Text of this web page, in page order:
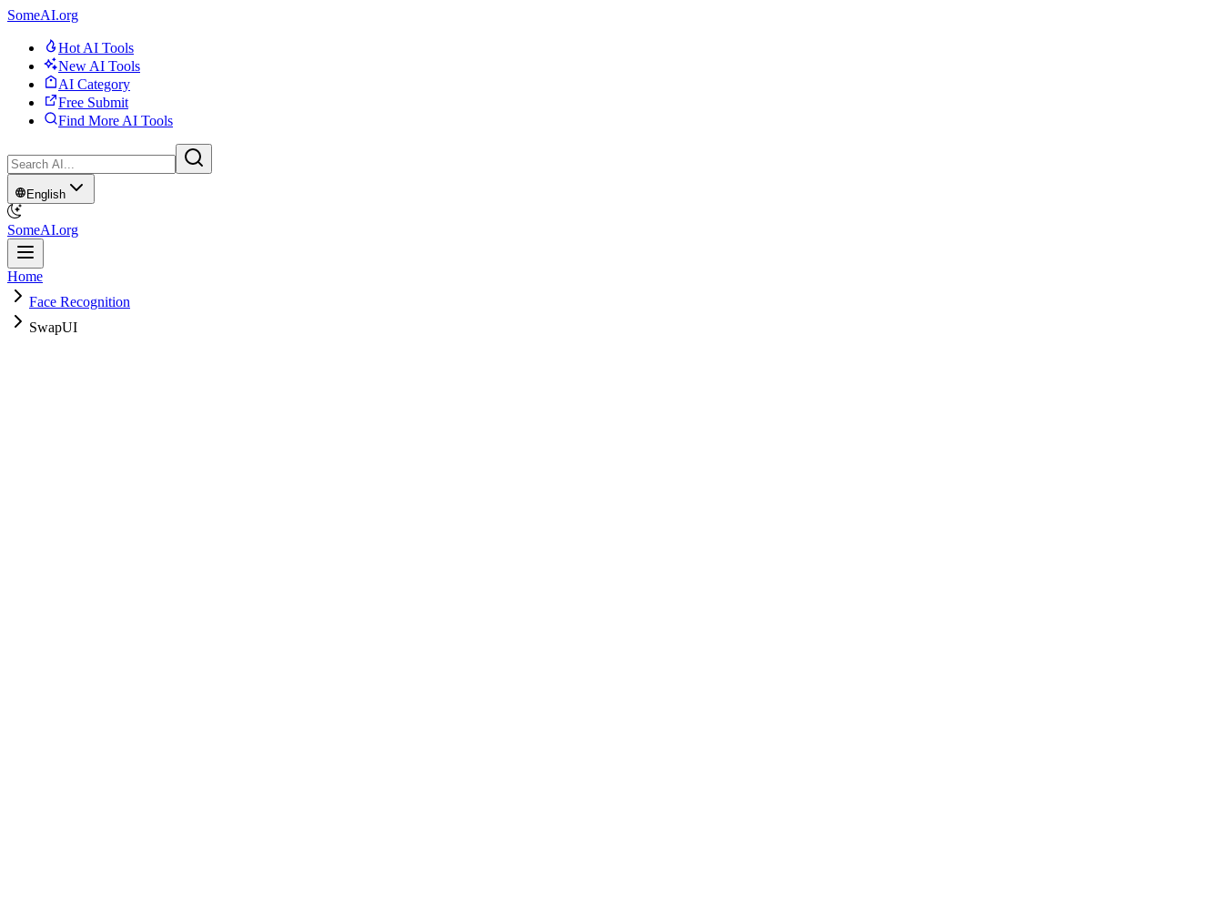
SomeAI.org
Hot AI Tools
New AI Tools
AI Category
Free Submit
Find More AI Tools
English
SomeAI.org
Home
Face Recognition
SwapUI